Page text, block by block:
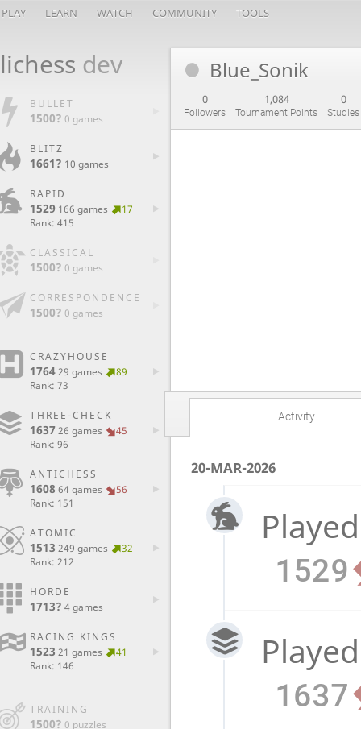
PLAY LEARN WATCH COMMUNITY TOOLS
lichess dev
BULLET
1500? 0 games
BLITZ
1661? 10 games
RAPID
1529 166 games
17
Rank: 415
CLASSICAL
1500? 0 games
CORRESPONDENCE
1500? 0 games
CRAZYHOUSE
176429 games
89
Rank: 73
THREE-CHECK
163726 games
45
Rank: 96
ANTICHESS
1608 64 games
56
Rank: 151
ATOMIC
1513 249 games
32
Rank: 212
HORDE
1713? 4 games
RACING KINGS
1523 21 games
41
Rank: 146
TRAINING
1500? 0 puzzles
Blue_Sonik
0
Followers
1,084
Tournament Points
0
Studies
Activity
20-MAR-2026
1529
1637